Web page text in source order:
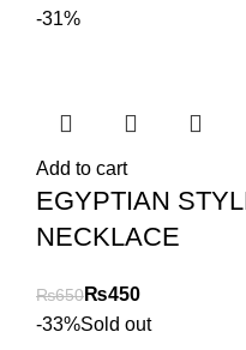
-31%
Add to cart
EGYPTIAN
NECKLACE
₨650₨450
-33%Sold out